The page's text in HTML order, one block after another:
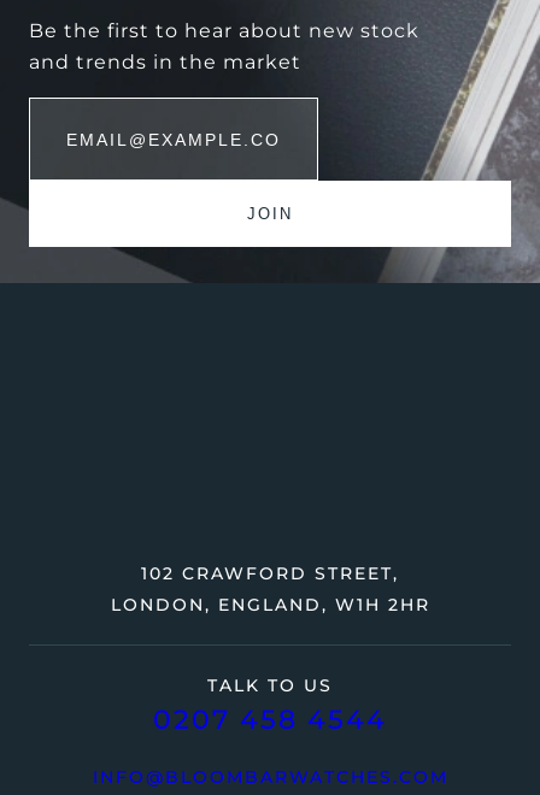
Be the first to hear about new stock
and trends in the market
TALK TO US
0207 458 4544
INFO@BLOOMBARWATCHES.COM
102 CRAWFORD STREET,
LONDON, ENGLAND, W1H 2HR